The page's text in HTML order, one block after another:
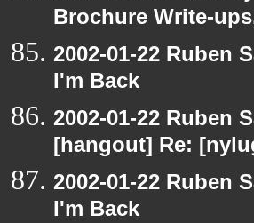
Brochure Write-
2002-01-22 Ruben
I'm Back
2002-01-22 Ruben
[hangout] Re:
2002-01-22 Ruben
I'm Back